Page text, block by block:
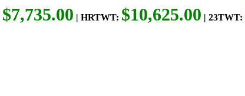
$7,735.00 | HRTWT: $10,625.00 | 23TWT: